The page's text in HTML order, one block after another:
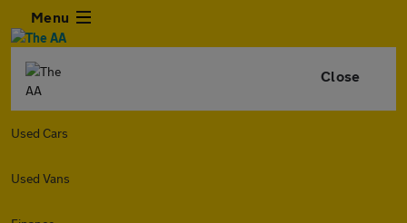
Menu
Close
Used Cars
Used Vans